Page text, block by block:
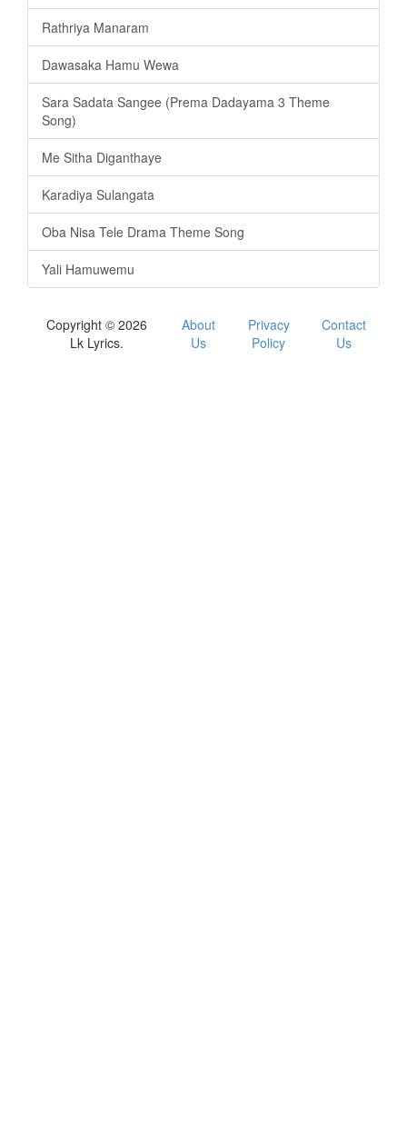
Rathriya Manaram
Dawasaka Hamu Wewa
Sara Sadata Sangee (Prema Dadayama 3 Theme
Song)
Me Sitha Diganthaye
Karadiya Sulangata
Oba Nisa Tele Drama Theme Song
Yali Hamuwemu
Copyright © 2026
Lk Lyrics.
About
Us
Privacy
Policy
Contact
Us